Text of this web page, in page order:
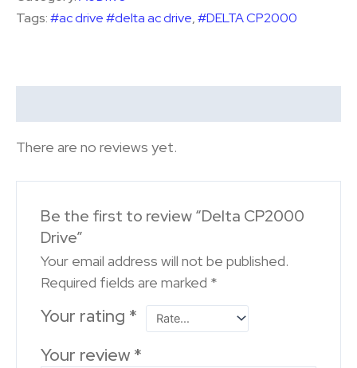
Tags:#ac drive #delta ac drive,#DELTA CP2000
There are no reviews yet.
Be the first to review “Delta CP2000
Drive”
Your email address will not be published.
Required fields are marked *
Your rating *
Your review *